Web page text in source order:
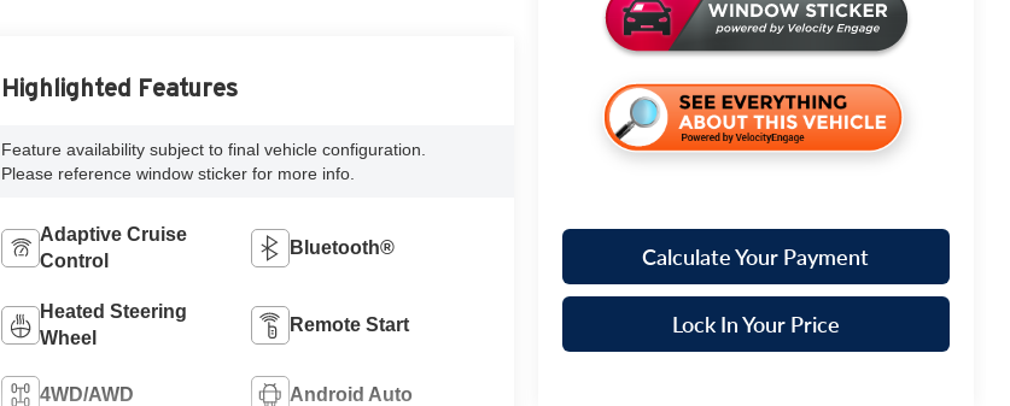
Calculate Your Payment
Lock In Your Price
Highlighted Features
Feature availability subject to final vehicle configuration.
Please reference window sticker for more info.
Adaptive Cruise
Control
Bluetooth®
Heated Steering
Wheel
Remote Start
4WD/AWD Android Auto